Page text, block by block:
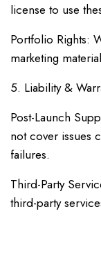
license to use
Portfolio Rights:
marketing
5. Liability &
Post-Launch
not cover issues
failures.
Third-Party
third-party